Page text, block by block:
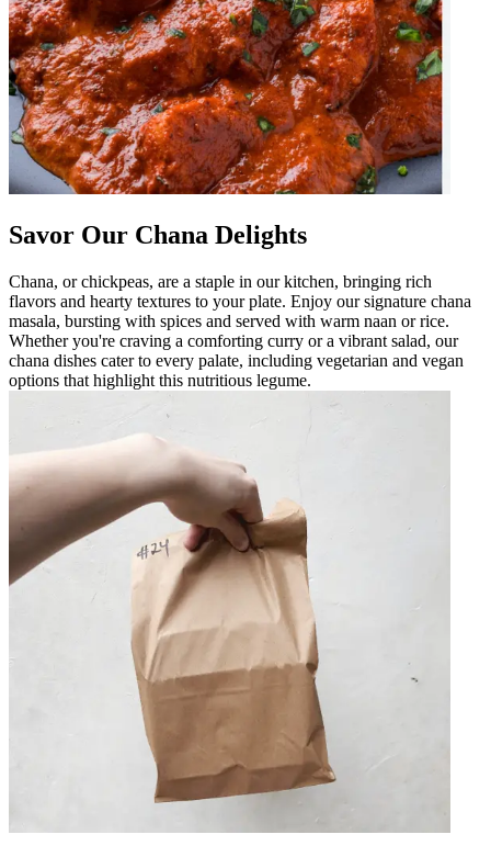
Savor Our Chana Delights
Chana, or chickpeas, are a staple in our kitchen, bringing rich
flavors and hearty textures to your plate. Enjoy our signature chana
masala, bursting with spices and served with warm naan or rice.
Whether you're craving a comforting curry or a vibrant salad, our
chana dishes cater to every palate, including vegetarian and vegan
options that highlight this nutritious legume.